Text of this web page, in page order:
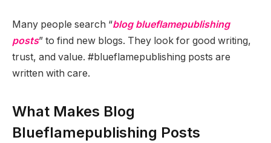
Many people search “blog blueflamepublishing
posts” to find new blogs. They look for good writing,
trust, and value. #blueflamepublishing posts are
written with care.
What Makes Blog
Blueflamepublishing Posts